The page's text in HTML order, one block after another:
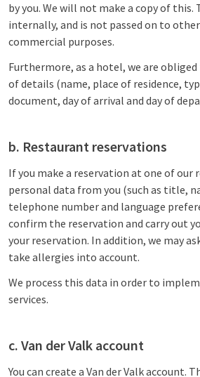
by you. We will not make a copy of this.
internally, and is not passed on to
commercial purposes.
Furthermore, as a hotel, we are
of details (name, place of residence,
document, day of arrival and day of
b. Restaurant reservations
If you make a reservation at one of our
personal data from you (such as title,
telephone number and language
confirm the reservation and carry out
your reservation. In addition, we may
take allergies into account.
We process this data in order to
services.
c. Van der Valk account
You can create a Van der Valk account.